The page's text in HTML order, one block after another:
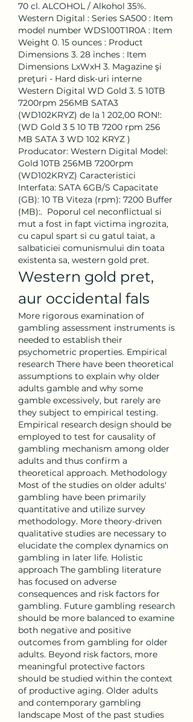
70 cl. ALCOHOL / Alkohol 35%.
‎Western Digital : Series ‎SA500 : Item
model number ‎WDS100T1R0A : Item
Weight ‎0. 15 ounces : Product
Dimensions ‎3. 28 inches : Item
Dimensions LxWxH ‎3. Magazine şi
preţuri - Hard disk-uri interne
Western Digital WD Gold 3. 5 10TB
7200rpm 256MB SATA3
(WD102KRYZ) de la 1 202,00 RON!:
(WD Gold 3 5 10 TB 7200 rpm 256
MB SATA 3 WD 102 KRYZ )
Producator: Western Digital Model:
Gold 10TB 256MB 7200rpm
(WD102KRYZ) Caracteristici
Interfata: SATA 6GB/S Capacitate
(GB): 10 TB Viteza (rpm): 7200 Buffer
(MB):.  Poporul cel neconflictual si
mut a fost in fapt victima ingrozita,
cu capul spart si cu gatul taiat, a
salbaticiei comunismului din toata
existenta sa, western gold pret.
Western gold pret,
aur occidental fals
More rigorous examination of
gambling assessment instruments is
needed to establish their
psychometric properties. Empirical
research There have been theoretical
assumptions to explain why older
adults gamble and why some
gamble excessively, but rarely are
they subject to empirical testing.
Empirical research design should be
employed to test for causality of
gambling mechanism among older
adults and thus confirm a
theoretical approach. Methodology
Most of the studies on older adults'
gambling have been primarily
quantitative and utilize survey
methodology. More theory-driven
qualitative studies are necessary to
elucidate the complex dynamics on
gambling in later life. Holistic
approach The gambling literature
has focused on adverse
consequences and risk factors for
gambling. Future gambling research
should be more balanced to examine
both negative and positive
outcomes from gambling for older
adults. Beyond risk factors, more
meaningful protective factors
should be studied within the context
of productive aging. Older adults
and contemporary gambling
landscape Most of the past studies